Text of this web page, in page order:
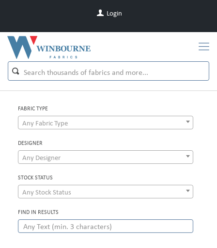
Login
FABRIC TYPE
Any Fabric Type
DESIGNER
Any Designer
STOCK STATUS
Any Stock Status
FIND IN RESULTS